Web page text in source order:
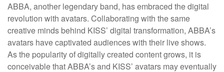
ABBA, another legendary band, has embraced the digital
revolution with avatars. Collaborating with the same
creative minds behind KISS’ digital transformation, ABBA’s
avatars have captivated audiences with their live shows.
As the popularity of digitally created content grows, it is
conceivable that ABBA’s and KISS’ avatars may eventually